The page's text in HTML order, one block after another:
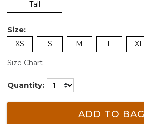
Tall
Size:
XS S M L XL
Size Chart
Quantity:
ADD TO BAG